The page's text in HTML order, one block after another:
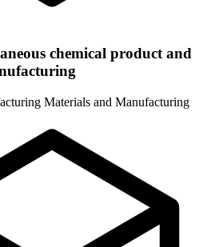
chemical product and
Materials and Manufacturing